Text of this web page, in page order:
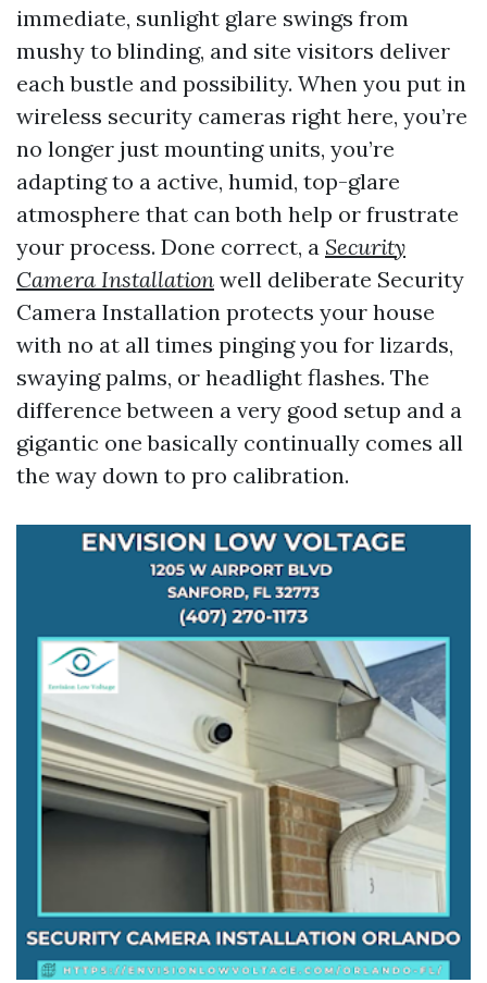
immediate, sunlight glare swings from
mushy to blinding, and site visitors deliver
each bustle and possibility. When you put in
wireless security cameras right here, you’re
no longer just mounting units, you’re
adapting to a active, humid, top-glare
atmosphere that can both help or frustrate
your process. Done correct, a Security
Camera Installation well deliberate Security
Camera Installation protects your house
with no at all times pinging you for lizards,
swaying palms, or headlight flashes. The
difference between a very good setup and a
gigantic one basically continually comes all
the way down to pro calibration.